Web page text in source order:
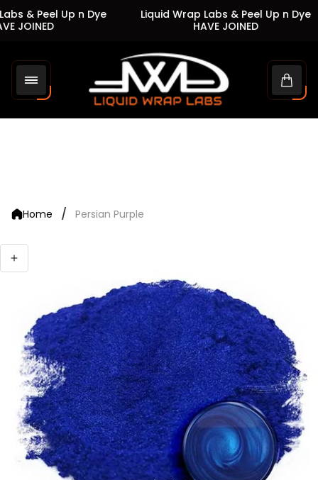
& Peel Up n Dye
JOINED
Liquid Wrap Labs & Peel Up n Dye
HAVE JOINED
Store
logo"
Cart
Home / Persian Purple